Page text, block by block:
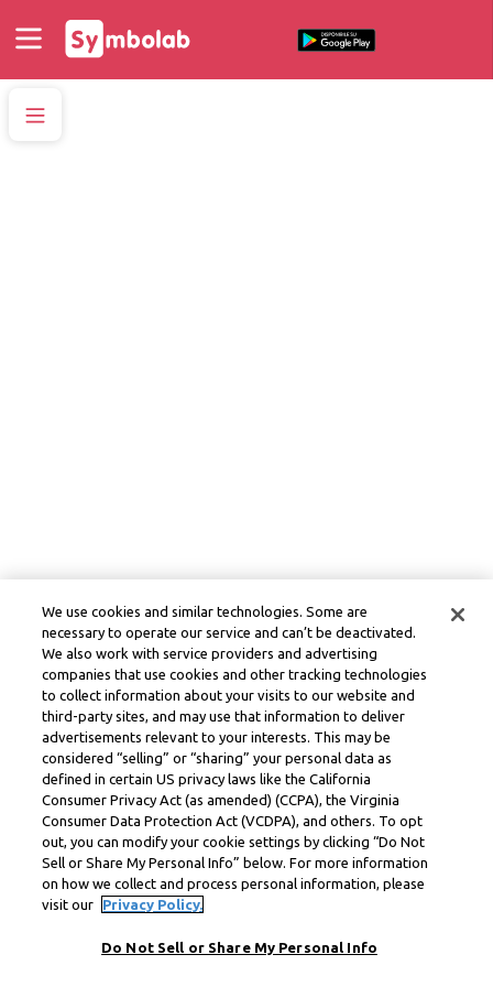
We use cookies and similar technologies. Some are
necessary to operate our service and can’t be deactivated.
We also work with service providers and advertising
companies that use cookies and other tracking technologies
to collect information about your visits to our website and
third-party sites, and may use that information to deliver
advertisements relevant to your interests. This may be
considered “selling” or “sharing” your personal data as
defined in certain US privacy laws like the California
Consumer Privacy Act (as amended) (CCPA), the Virginia
Consumer Data Protection Act (VCDPA), and others. To opt
out, you can modify your cookie settings by clicking “Do Not
Sell or Share My Personal Info” below. For more information
on how we collect and process personal information, please
visit our
Privacy Policy.
Do Not Sell or Share My Personal Info